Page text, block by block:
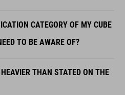
CATEGORY OF MY CUBE
TO BE AWARE OF?
THAN STATED ON THE